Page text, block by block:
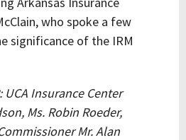
who spoke a few
significance of the IRM
Insurance Center
Ms. Robin Roeder,
Mr. Alan